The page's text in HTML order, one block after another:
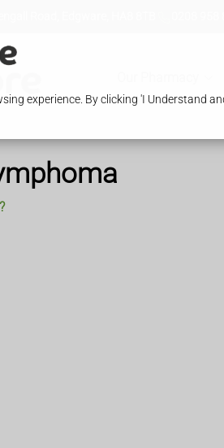
experience. By clicking 'I Understand